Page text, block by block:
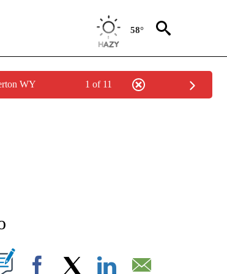
58°
WY 1 of 11
NEW PAGES ON "STACKER-IDAHO".